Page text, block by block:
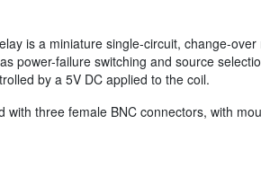
is a miniature single-circuit, change-
power-failure switching and source
by a 5V DC applied to the coil.
with three female BNC connectors, with